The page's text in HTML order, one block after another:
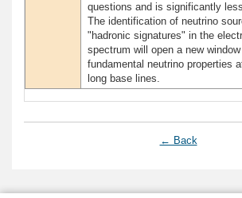
questions and is significantly
The identification of neutrino
"hadronic signatures" in the
spectrum will open a new
fundamental neutrino properties
long base lines.
← Back